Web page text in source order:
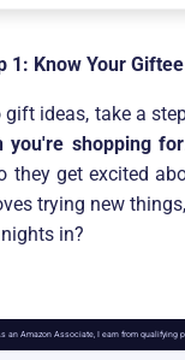
1: Know Your Giftee
ideas, take a
you're shopping for
they get excited
trying new
in?
an Amazon Associate, I earn from qualifying